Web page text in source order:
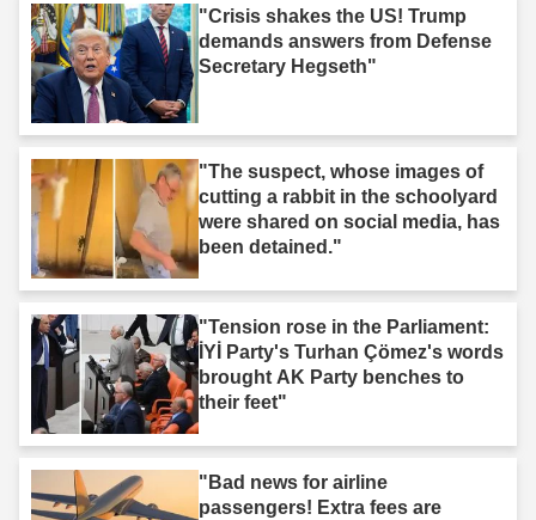
"Crisis shakes the US! Trump
demands answers from Defense
Secretary Hegseth"
"The suspect, whose images of
cutting a rabbit in the schoolyard
were shared on social media, has
been detained."
"Tension rose in the Parliament:
İYİ Party's Turhan Çömez's words
brought AK Party benches to
their feet"
"Bad news for airline
passengers! Extra fees are